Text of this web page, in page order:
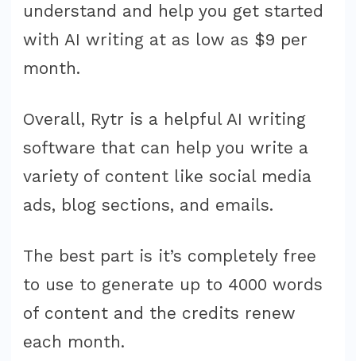
understand and help you get started
with AI writing at as low as $9 per
month.
Overall, Rytr is a helpful AI writing
software that can help you write a
variety of content like social media
ads, blog sections, and emails.
The best part is it’s completely free
to use to generate up to 4000 words
of content and the credits renew
each month.